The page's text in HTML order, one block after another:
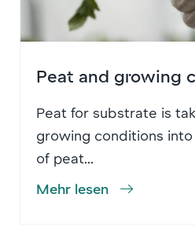
Peat and growing
Peat for substrate is
growing conditions
of peat...
Mehr lesen